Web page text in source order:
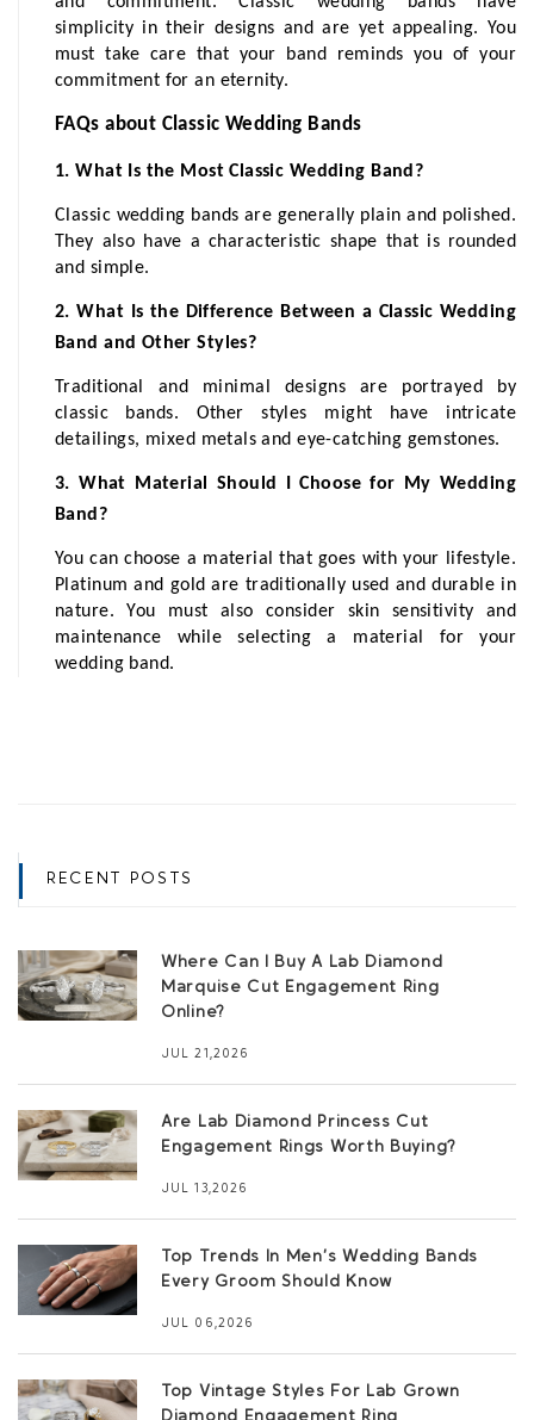
simplicity in their designs and are yet appealing. You
must take care that your band reminds you of your
commitment for an eternity.
FAQs about Classic Wedding Bands
1. What Is the Most Classic Wedding Band?
Classic wedding bands are generally plain and polished.
They also have a characteristic shape that is rounded
and simple.
2. What Is the Difference Between a Classic Wedding
Band and Other Styles?
Traditional and minimal designs are portrayed by
classic bands. Other styles might have intricate
detailings, mixed metals and eye-catching gemstones.
3. What Material Should I Choose for My Wedding
Band?
You can choose a material that goes with your lifestyle.
Platinum and gold are traditionally used and durable in
nature. You must also consider skin sensitivity and
maintenance while selecting a material for your
wedding band.
RECENT POSTS
Where Can I Buy A Lab Diamond
Marquise Cut Engagement Ring
Online?
JUL 21,2026
Are Lab Diamond Princess Cut
Engagement Rings Worth Buying?
JUL 13,2026
Top Trends In Men’s Wedding Bands
Every Groom Should Know
JUL 06,2026
Top Vintage Styles For Lab Grown